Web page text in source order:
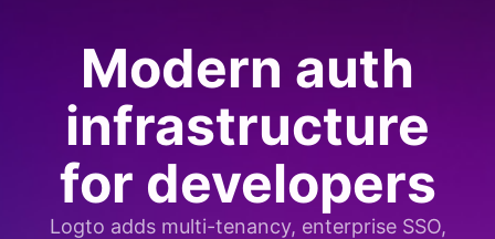
Modern auth
infrastructure
for developers
Logto adds multi-tenancy, enterprise SSO,